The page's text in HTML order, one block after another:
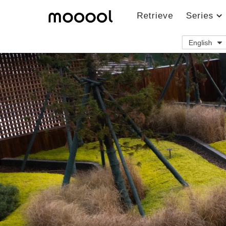
Retrieve Series
English